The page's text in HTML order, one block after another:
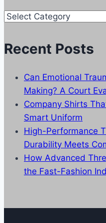
Our
Recent Posts
Can Emotional
Making? A Court
Company Shirts
Smart Uniform
High-Performance
Durability Meets
How Advanced
the Fast-Fashion